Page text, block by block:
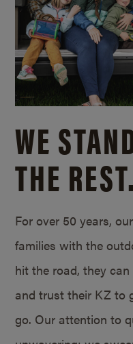
WE
THE REST.
For over 50 years,
families with the
hit the road, they
and trust their KZ to
go. Our attention to